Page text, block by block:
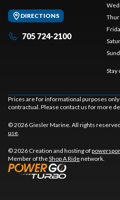
DIRECTIONS
705 724-2100
Stay
Prices are for informational purposes
contractual. Please contact us for more
© 2026 Giesler Marine. All rights
use
© 2026 Creation and hosting of
Member of theShop A Ridenetwork.